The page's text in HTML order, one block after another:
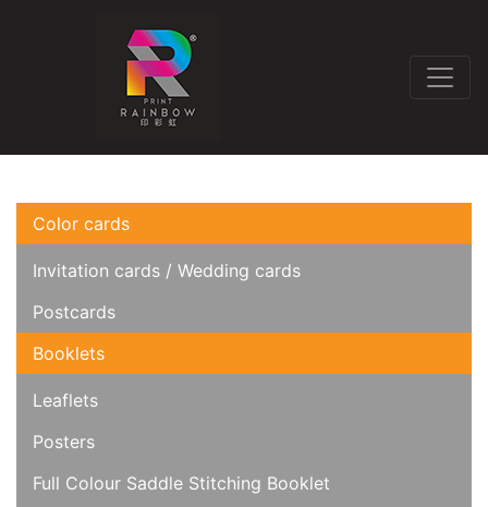
Color cards
Invitation cards / Wedding cards
Postcards
Booklets
Leaflets
Posters
Full Colour Saddle Stitching Booklet